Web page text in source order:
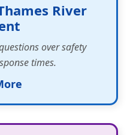
River
over safety
times.